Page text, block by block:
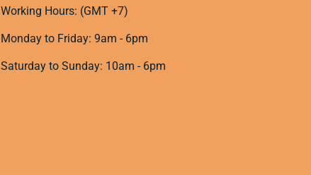
Working Hours: (GMT +7)
Monday to Friday: 9am - 6pm
Saturday to Sunday: 10am - 6pm